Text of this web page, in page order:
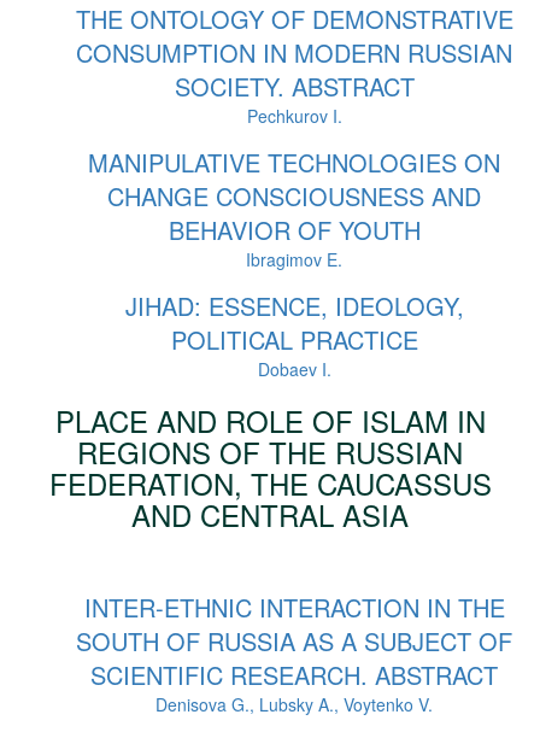
THE ONTOLOGY OF DEMONSTRATIVE
CONSUMPTION IN MODERN RUSSIAN
SOCIETY. ABSTRACT
Pechkurov I.
MANIPULATIVE TECHNOLOGIES ON
CHANGE CONSCIOUSNESS AND
BEHAVIOR OF YOUTH
Ibragimov E.
JIHAD: ESSENCE, IDEOLOGY,
POLITICAL PRACTICE
Dobaev I.
PLACE AND ROLE OF ISLAM IN
REGIONS OF THE RUSSIAN
FEDERATION, THE CAUCASSUS
AND CENTRAL ASIA
INTER-ETHNIC INTERACTION IN THE
SOUTH OF RUSSIA AS A SUBJECT OF
SCIENTIFIC RESEARCH. ABSTRACT
Denisova G., Lubsky A., Voytenko V.